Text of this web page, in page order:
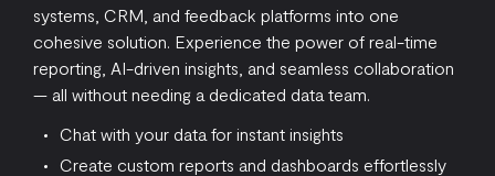
systems, CRM, and feedback platforms into one
cohesive solution. Experience the power of real-time
reporting, AI-driven insights, and seamless collaboration
— all without needing a dedicated data team.
Chat with your data for instant insights
Create custom reports and dashboards effortlessly